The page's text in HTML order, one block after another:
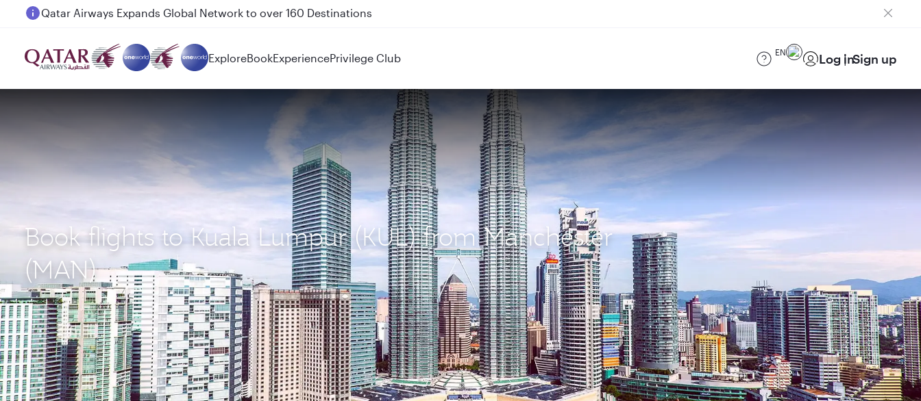
Passengers flying between Doha and Auckland on QR914 and QR915
ExploreBookExperiencePrivilege Club EN Log inSign up
Book flights to Kuala Lumpur (KUL) from Manchester
(MAN)